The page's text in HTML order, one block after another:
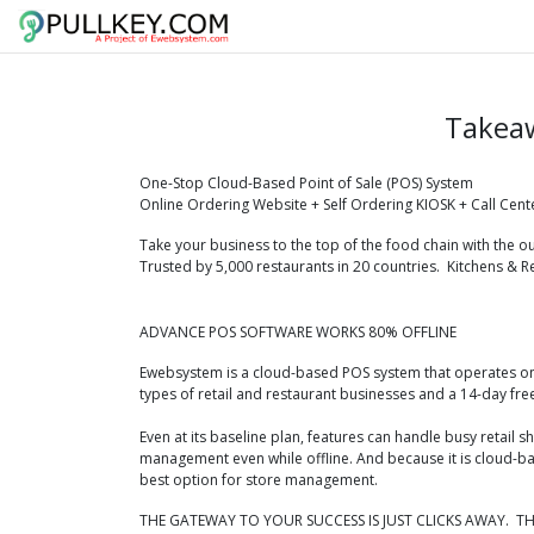
One-Stop Cloud-Based Point of Sale (POS) System
Online Ordering Website + ​Self O​rdering KIOSK + Call
Take your business to the top of the food chain with the
Trusted by 5,000 restaurants in 20 countries. Kitchens &
ADVANCE POS SOFTWARE WORKS 80% OFFLINE
Ewebsystem is a cloud-based POS system that operates
types of retail and restaurant businesses and a 14-day
Even at its baseline plan, features can handle busy retail
management even while offline. And because it is cloud-
best option for store management.
THE GATEWAY TO YOUR SUCCESS IS JUST CLICKS AWAY.